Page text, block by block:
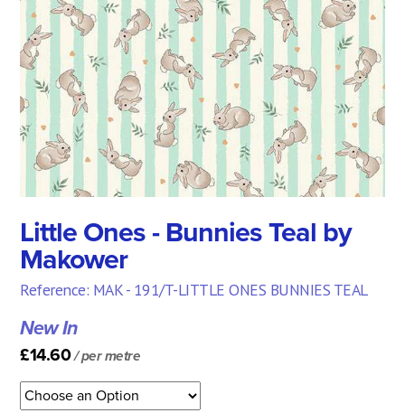
Little Ones - Bunnies Teal by
Makower
Reference: MAK - 191/T-LITTLE ONES BUNNIES TEAL
New In
£14.60/ per metre